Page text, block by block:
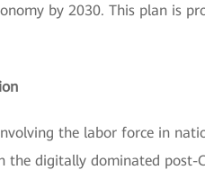
by 2030. This plan is
the labor force in
the digitally dominated